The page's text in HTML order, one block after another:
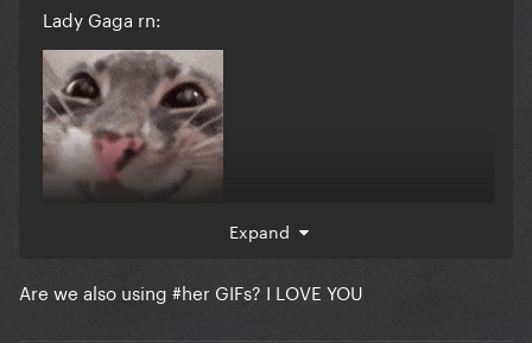
Lady Gaga rn:
Expand
Are we also using #her GIFs? I LOVE YOU